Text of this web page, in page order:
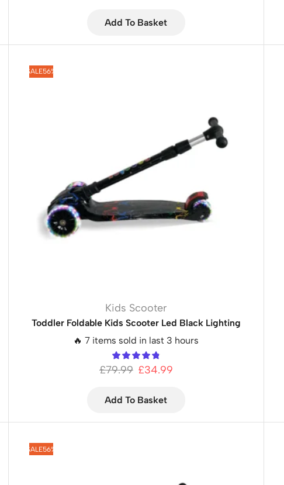
Add To Basket
SALE56%
Kids Scooter
Toddler Foldable Kids Scooter Led Black Lighting
🔥 7 items sold in last 3 hours
£79.99 £34.99
Add To Basket
SALE56%